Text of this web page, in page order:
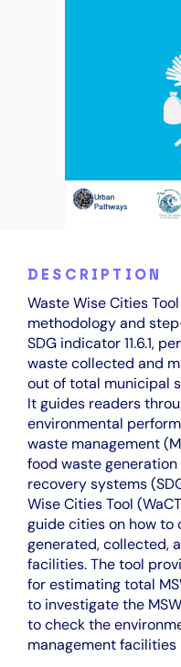
DESCRIPTION
Waste Wise Cities
methodology and
SDG indicator 11.6.1,
waste collected and
out of total municipal
It guides readers
environmental
waste management
food waste generation
recovery systems
Wise Cities Tool
guide cities on how to
generated, collected,
facilities. The tool
for estimating total
to investigate the
to check the
management facilities